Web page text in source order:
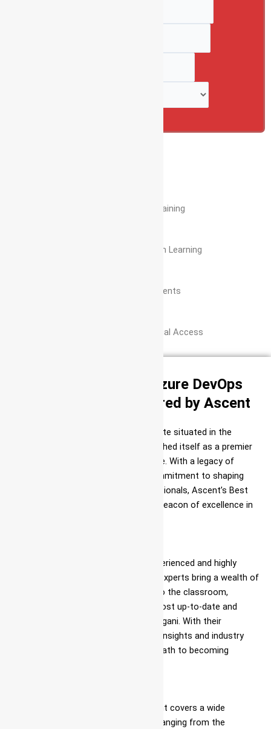
Hours Hands On Training
Projects for Hands – On Learning
Practical Assignments
Life Time Course Material Access
Quick Overview of Azure DevOps
Course in Jigani Offered by Ascent
Ascent, a renowned IT training institute situated in the
vibrant city of Bangalore, has established itself as a premier
destination for Azure training near me. With a legacy of
delivering quality education and a commitment to shaping
the future of aspiring DevOps professionals, Ascent’s Best
Azure institute in Jigani stands as a beacon of excellence in
Ascent takes pride in its team of experienced and highly
qualified instructors. These industry experts bring a wealth of
knowledge and practical experience to the classroom,
ensuring that students receive the most up-to-date and
relevant DevOps coaching center in Jigani. With their
guidance, students can gain valuable insights and industry
best practices, setting them on the path to becoming
The DevOps course in Jigani at Ascent covers a wide
spectrum of DevOps-related topics, ranging from the